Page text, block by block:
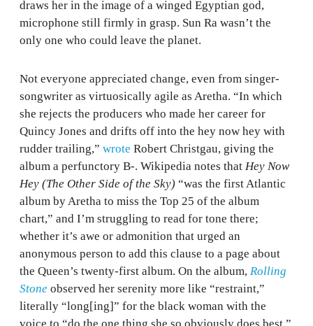
draws her in the image of a winged Egyptian god,
microphone still firmly in grasp. Sun Ra wasn’t the
only one who could leave the planet.
Not everyone appreciated change, even from singer-
songwriter as virtuosically agile as Aretha. “In which
she rejects the producers who made her career for
Quincy Jones and drifts off into the hey now hey with
rudder trailing,” wrote Robert Christgau, giving the
album a perfunctory B-. Wikipedia notes that Hey Now
Hey (The Other Side of the Sky) “was the first Atlantic
album by Aretha to miss the Top 25 of the album
chart,” and I’m struggling to read for tone there;
whether it’s awe or admonition that urged an
anonymous person to add this clause to a page about
the Queen’s twenty-first album. On the album, Rolling
Stone observed her serenity more like “restraint,”
literally “long[ing]” for the black woman with the